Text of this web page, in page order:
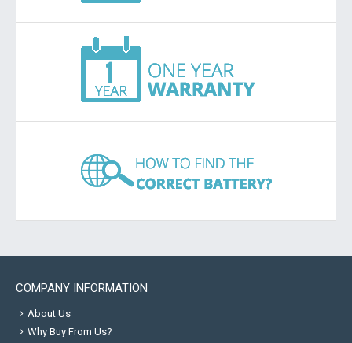
COMPANY INFORMATION
About Us
Why Buy From Us?